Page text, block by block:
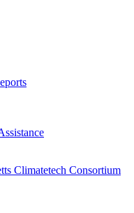
Climatetech Consortium